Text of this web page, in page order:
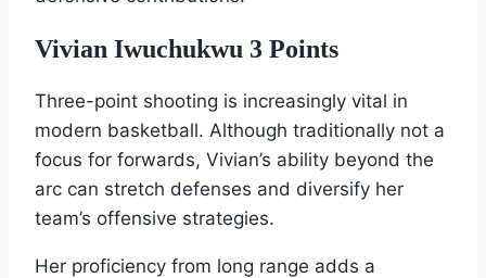
Vivian Iwuchukwu 3 Points
Three-point shooting is increasingly vital in
modern basketball. Although traditionally not a
focus for forwards, Vivian’s ability beyond the
arc can stretch defenses and diversify her
team’s offensive strategies.
Her proficiency from long range adds a